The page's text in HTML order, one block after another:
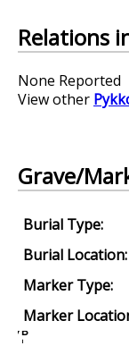
Relations
None Reported
View other
Grave/
Burial Type:
Burial Location:
Marker Type:
Marker